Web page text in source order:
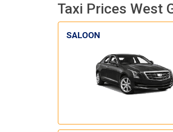
Taxi Prices West
SALOON